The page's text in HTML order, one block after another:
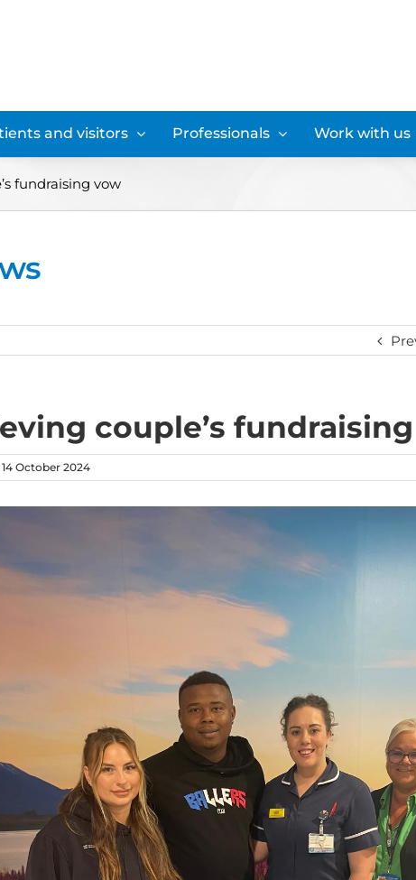
and visitors Professionals Work with us
fundraising vow
couple’s
October 2024